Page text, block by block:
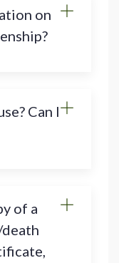
on
Can I
of a